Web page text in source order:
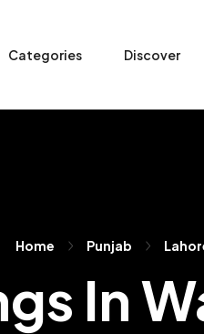
Categories Discover
Home Punjab
In